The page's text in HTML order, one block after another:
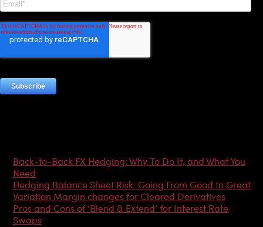
Back-to-Back FX Hedging: Why To Do It, and What You
Need
Hedging Balance Sheet Risk: Going From Good to Great
Variation Margin changes for Cleared Derivatives
Pros and Cons of ‘Blend & Extend’ for Interest Rate
Swaps